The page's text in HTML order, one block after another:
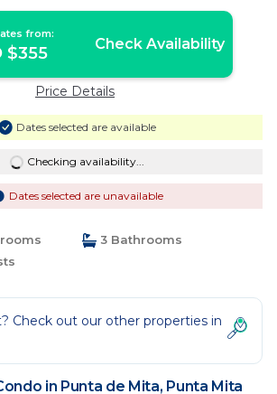
from:
$355 Check Availability
Price Details
Dates selected are available
Checking availability...
Dates selected are unavailable
3 Bathrooms
Check out our other properties in
in Punta de Mita, Punta Mita